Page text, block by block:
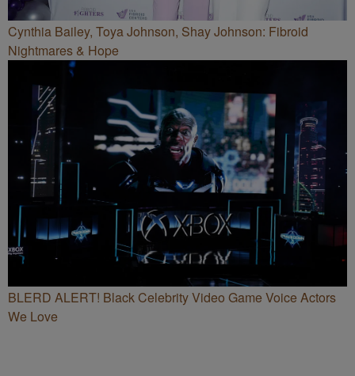
Cynthia Bailey, Toya Johnson, Shay Johnson: Fibroid
Nightmares & Hope
BLERD ALERT! Black Celebrity Video Game Voice Actors
We Love